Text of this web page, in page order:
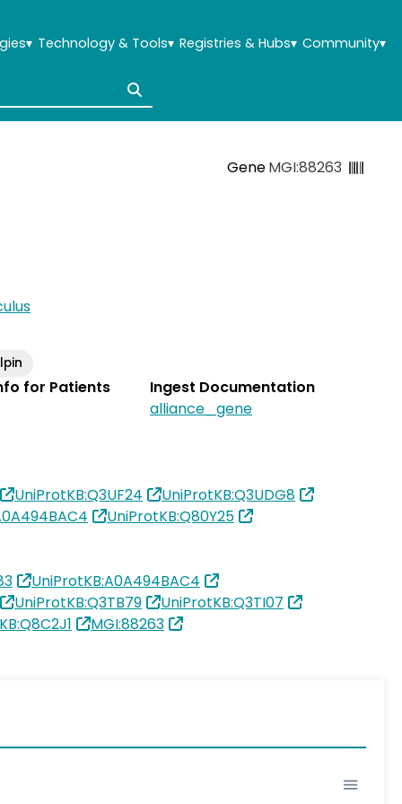
▾ Technology & Tools▾ Registries & Hubs▾ Community▾
GeneMGI:88263
for Patients
Ingest Documentation
alliance_gene
UniProtKB:Q3UF24
UniProtKB:Q3UDG8
UniProtKB:Q80Y25
UniProtKB:A0A494BAC4
UniProtKB:Q3TB79
UniProtKB:Q3TI07
MGI:88263